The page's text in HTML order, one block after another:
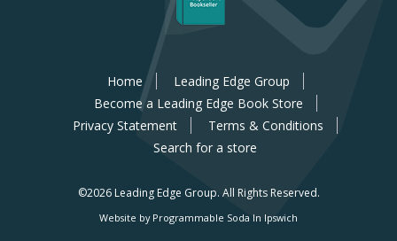
Home
Leading Edge Group
Become a Leading Edge Book Store
Privacy Statement
Terms & Conditions
Search for a store
©2026 Leading Edge Group. All Rights Reserved.
Website by Programmable Soda In Ipswich